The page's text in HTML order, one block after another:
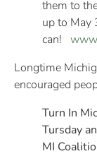
them to
up to May
can!
Longtime
encouraged
Turn In
Tursday
MI